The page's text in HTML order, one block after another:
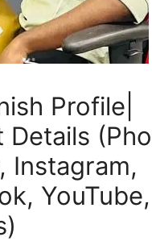
Profile|
Details
Instagram,